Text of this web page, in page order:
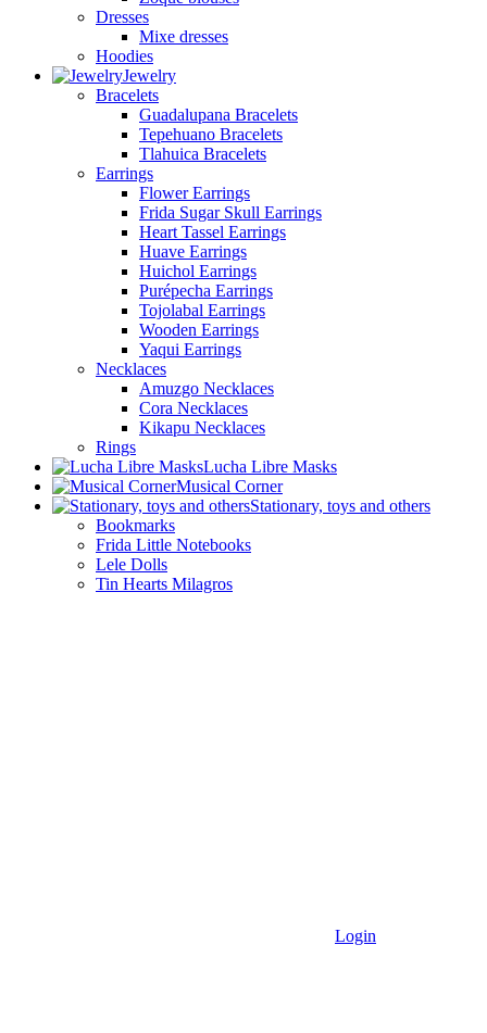
Dresses
Mixe dresses
Hoodies
Jewelry
Bracelets
Guadalupana Bracelets
Tepehuano Bracelets
Tlahuica Bracelets
Earrings
Flower Earrings
Frida Sugar Skull Earrings
Heart Tassel Earrings
Huave Earrings
Huichol Earrings
Purépecha Earrings
Tojolabal Earrings
Wooden Earrings
Yaqui Earrings
Necklaces
Amuzgo Necklaces
Cora Necklaces
Kikapu Necklaces
Rings
Lucha Libre Masks
Musical Corner
Stationary, toys and others
Bookmarks
Frida Little Notebooks
Lele Dolls
Tin Hearts Milagros
Login